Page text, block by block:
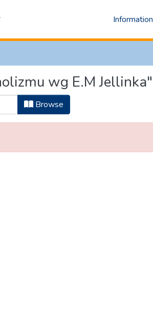
Information
wg E.M Jellinka"
Browse